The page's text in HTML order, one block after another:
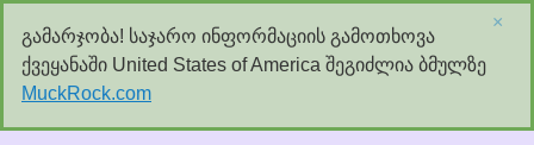
გამარჯობა! საჯარო ინფორმაციის გამოთხოვა
ქვეყანაში United States of America შეგიძლია ბმულზე
MuckRock.com
×